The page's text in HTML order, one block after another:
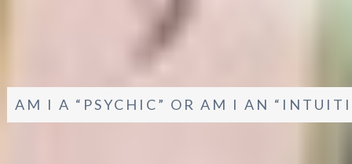
AM I A “PSYCHIC” OR AM I AN